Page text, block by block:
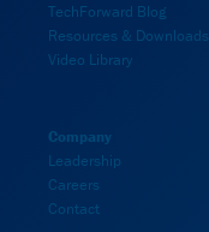
TechForward Blog
Resources & Downloads
Video Library
Company
Leadership
Careers
Contact